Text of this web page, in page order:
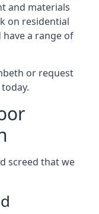
and materials
on residential
a range of
or request
screed that we